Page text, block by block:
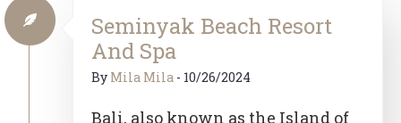
Seminyak Beach Resort
And Spa
By Mila Mila - 10/26/2024
Bali, also known as the Island of